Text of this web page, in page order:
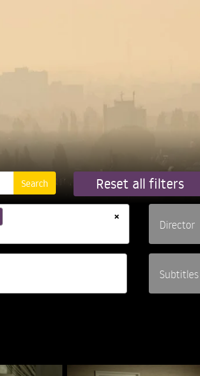
Reset all filters
×
Director
Subtitles